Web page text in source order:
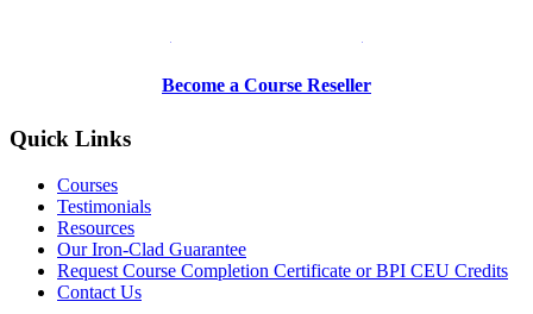
Become a Course Reseller
Quick Links
Courses
Testimonials
Resources
Our Iron-Clad Guarantee
Request Course Completion Certificate or BPI CEU Credits
Contact Us